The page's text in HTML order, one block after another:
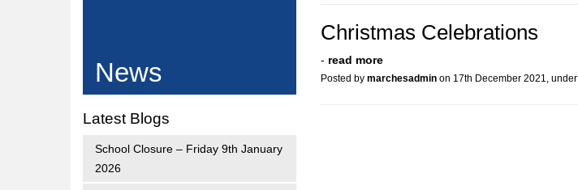
Christmas Celebrations
- read more
Posted by marchesadminon 17th December 2021, under
News
Latest Blogs
School Closure – Friday 9th January
2026